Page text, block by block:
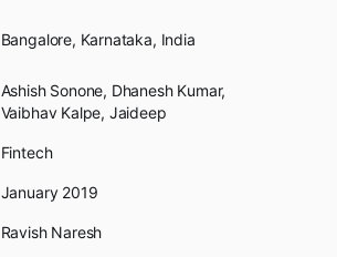
Bangalore, Karnataka, India
Ashish Sonone, Dhanesh Kumar,
Vaibhav Kalpe, Jaideep
Fintech
January 2019
Ravish Naresh